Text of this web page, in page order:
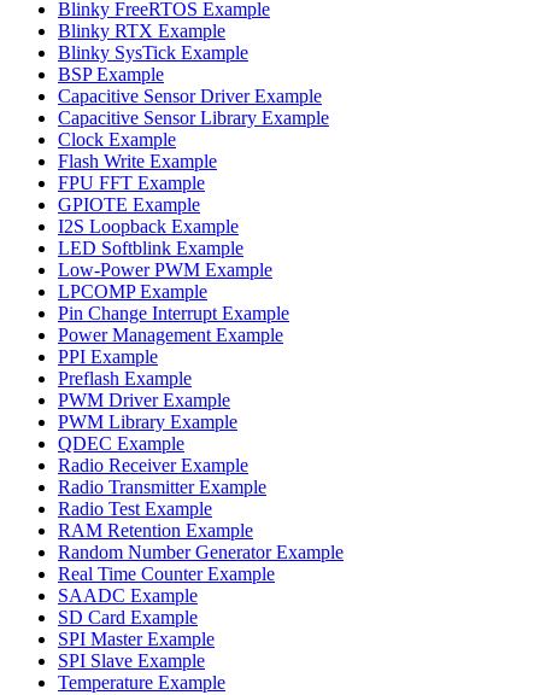
Blinky FreeRTOS Example
Blinky RTX Example
Blinky SysTick Example
BSP Example
Capacitive Sensor Driver Example
Capacitive Sensor Library Example
Clock Example
Flash Write Example
FPU FFT Example
GPIOTE Example
I2S Loopback Example
LED Softblink Example
Low-Power PWM Example
LPCOMP Example
Pin Change Interrupt Example
Power Management Example
PPI Example
Preflash Example
PWM Driver Example
PWM Library Example
QDEC Example
Radio Receiver Example
Radio Transmitter Example
Radio Test Example
RAM Retention Example
Random Number Generator Example
Real Time Counter Example
SAADC Example
SD Card Example
SPI Master Example
SPI Slave Example
Temperature Example